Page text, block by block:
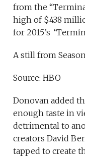
from the
high of $438
for 2015’s “
A still from
Source: HBO
Donovan added
enough taste in
detrimental to
creators David
tapped to create